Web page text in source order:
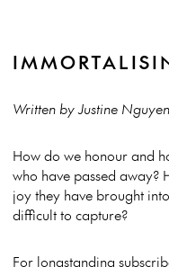
Written by Justine Nguyen
How do we honour and
who have passed away?
joy they have brought
difficult to capture?
For longstanding